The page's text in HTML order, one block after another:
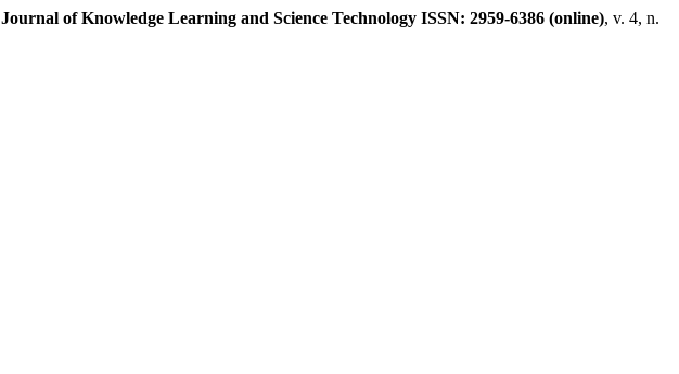
Journal of Knowledge Learning and Science Technology ISSN: 2959-6386 (online), v. 4, n.